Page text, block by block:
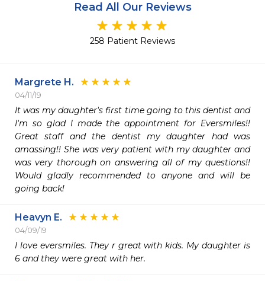
Read All Our Reviews
258 Patient Reviews
Margrete H.
04/11/19
It was my daughter's first time going to this dentist and
I'm so glad I made the appointment for Eversmiles!!
Great staff and the dentist my daughter had was
amassing!! She was very patient with my daughter and
was very thorough on answering all of my questions!!
Would gladly recommended to anyone and will be
going back!
Heavyn E.
04/09/19
I love eversmiles. They r great with kids. My daughter is
6 and they were great with her.